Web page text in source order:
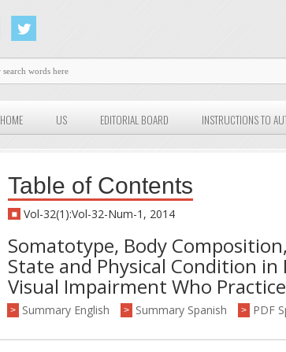
HOME US EDITORIAL BOARD INSTRUCTIONS TO
Table of Contents
Vol-32(1):Vol-32-Num-1, 2014
Somatotype, Body
State and Physical Condition in
Visual Impairment Who
> Summary English > Summary Spanish > PDF